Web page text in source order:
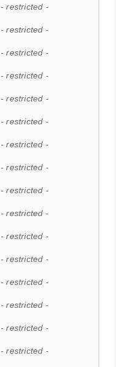
- restricted -
- restricted -
- restricted -
- restricted -
- restricted -
- restricted -
- restricted -
- restricted -
- restricted -
- restricted -
- restricted -
- restricted -
- restricted -
- restricted -
- restricted -
- restricted -